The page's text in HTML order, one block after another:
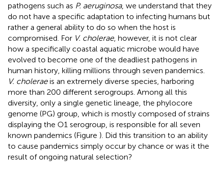
pathogens such as P. aeruginosa, we understand that they
do not have a specific adaptation to infecting humans but
rather a general ability to do so when the host is
compromised. For V. cholerae, however, it is not clear
how a specifically coastal aquatic microbe would have
evolved to become one of the deadliest pathogens in
human history, killing millions through seven pandemics.
V. choleraeis an extremely diverse species, harboring
more than 200 different serogroups. Among all this
diversity, only a single genetic lineage, the phylocore
genome (PG) group, which is mostly composed of strains
displaying the O1 serogroup, is responsible for all seven
known pandemics (Figure ). Did this transition to an ability
to cause pandemics simply occur by chance or was it the
result of ongoing natural selection?